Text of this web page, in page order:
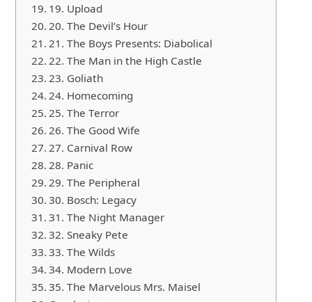
19. Upload
20. The Devil’s Hour
21. The Boys Presents: Diabolical
22. The Man in the High Castle
23. Goliath
24. Homecoming
25. The Terror
26. The Good Wife
27. Carnival Row
28. Panic
29. The Peripheral
30. Bosch: Legacy
31. The Night Manager
32. Sneaky Pete
33. The Wilds
34. Modern Love
35. The Marvelous Mrs. Maisel